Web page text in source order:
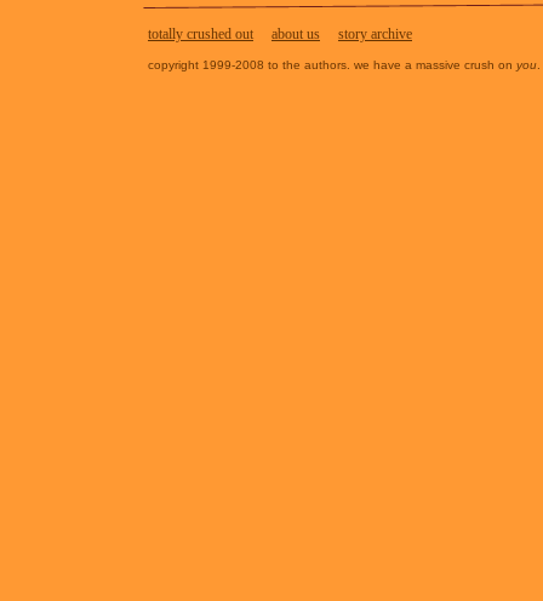
totally crushed out about us story archive
copyright 1999-2008 to the authors. we have a massive crush on you